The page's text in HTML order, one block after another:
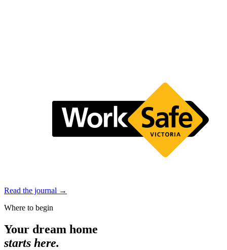
Read the journal →
Where to begin
Your dream home
starts here.